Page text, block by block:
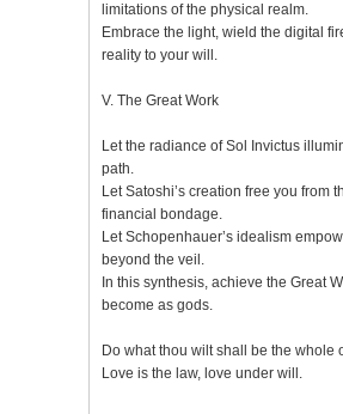
limitations of the physical realm.
Embrace the light, wield the digital
reality to your will.
V. The Great Work
Let the radiance of Sol Invictus
path.
Let Satoshi’s creation free you from
financial bondage.
Let Schopenhauer’s idealism
beyond the veil.
In this synthesis, achieve the Great
become as gods.
Do what thou wilt shall be the whole
Love is the law, love under will.